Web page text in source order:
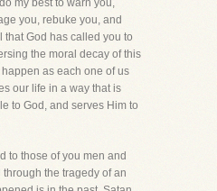
my best to warn you,
you, rebuke you, and
God has called you to
the moral decay of this
as each one of us
our life in a way that is
to God, and serves Him to
to those of you men and
the tragedy of an